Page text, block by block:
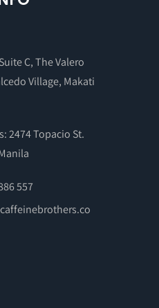
C, The Valero
Village, Makati
2474 Topacio St.
557